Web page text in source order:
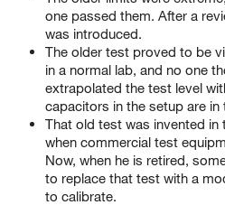
one passed them. After a
was introduced.
The older test proved to be
in a normal lab, and no one
extrapolated the test level
capacitors in the setup are in
That old test was invented in
when commercial test
Now, when he is retired,
to replace that test with a
to calibrate.